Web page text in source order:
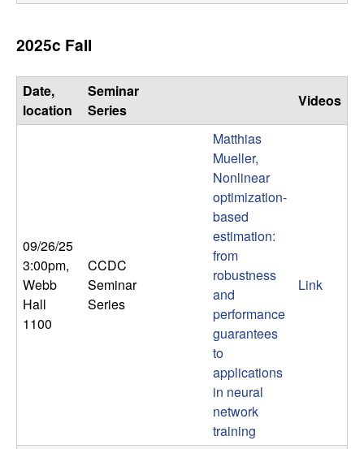
2025c Fall
Date,
location
Seminar
Series
Videos
09/26/25
3:00pm,
Webb
Hall
1100
CCDC
Seminar
Series
Matthias
Mueller,
Nonlinear
optimization-
based
estimation:
from
robustness
and
performance
guarantees
to
applications
in neural
network
training
Link